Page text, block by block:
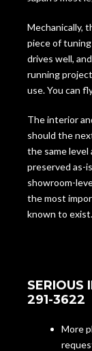
Mechanically,
piece of
drives well,
running
use. You can
The interior
should the
the same level
preserved as-
showroom-
the most
known to exist.
SERIOUS
291-3622
More